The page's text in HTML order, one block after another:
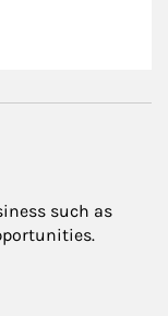
such as